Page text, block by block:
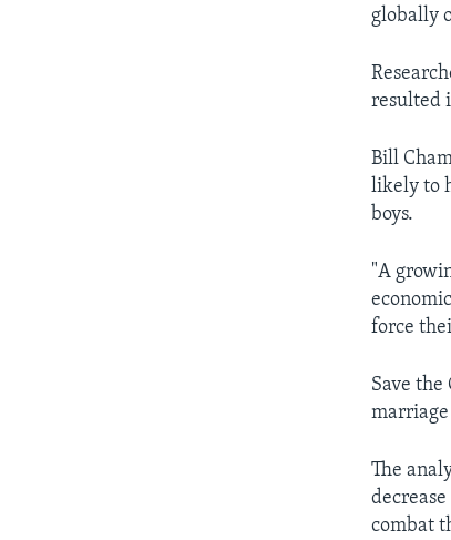
globally
resulted
Bill
likely to
boys.
"A
force
Save
The
combat